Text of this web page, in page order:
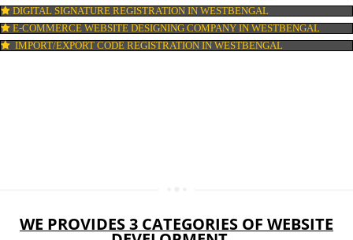
FSSAI LICENSE IN WESTBENGAL
GMP CERTIFICATION IN WESTBENGAL
HALAL CERTIFICATION IN WESTBENGAL
DIGITAL SIGNATURE REGISTRATION IN WESTBENGAL